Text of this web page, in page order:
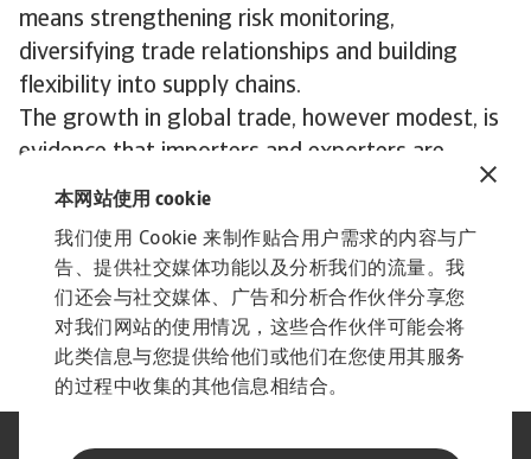
本网站使用 cookie
我们使用 Cookie 来制作贴合用户需求的内容与广
告、提供社交媒体功能以及分析我们的流量。我
们还会与社交媒体、广告和分析合作伙伴分享您
对我们网站的使用情况，这些合作伙伴可能会将
此类信息与您提供给他们或他们在您使用其服务
的过程中收集的其他信息相结合。
means strengthening risk monitoring,
diversifying trade relationships and building
flexibility into supply chains.
The growth in global trade, however modest, is
evidence that importers and exporters are
adjusting to new challenges, but more needs to
risks, businesses that combine resilience with
strategic foresight will be in the best position to
thrive.